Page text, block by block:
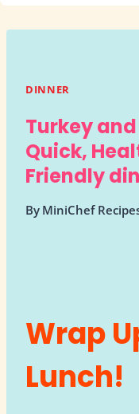
DINNER
Turkey
Quick,
Friendly
By MiniChef
Wrap
Lunch!